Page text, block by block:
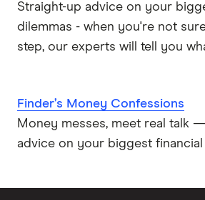
Straight-up advice on your
dilemmas - when you're not
step, our experts will tell you
Finder’s Money Confessions
Money messes, meet real talk
advice on your biggest financial